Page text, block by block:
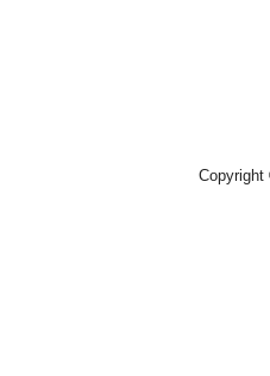
Copyright